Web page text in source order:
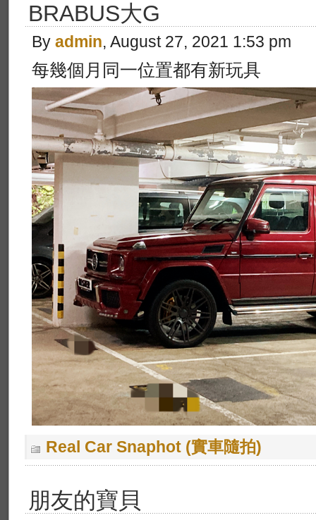
BRABUS大G
By admin, August 27, 2021 1:53 pm
每幾個月同一位置都有新玩具
Real Car Snaphot (實車隨拍)
朋友的寶貝